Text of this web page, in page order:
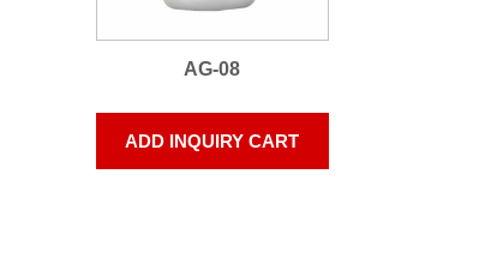
AG-08
ADD INQUIRY CART